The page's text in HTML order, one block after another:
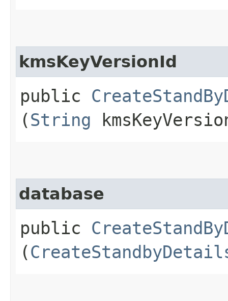
kmsKeyVersionId
public
(String
database
public
(